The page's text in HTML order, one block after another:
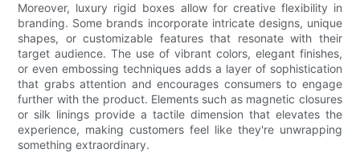
Moreover, luxury rigid boxes allow for creative flexibility in
branding. Some brands incorporate intricate designs, unique
shapes, or customizable features that resonate with their
target audience. The use of vibrant colors, elegant finishes,
or even embossing techniques adds a layer of sophistication
that grabs attention and encourages consumers to engage
further with the product. Elements such as magnetic closures
or silk linings provide a tactile dimension that elevates the
experience, making customers feel like they're unwrapping
something extraordinary.